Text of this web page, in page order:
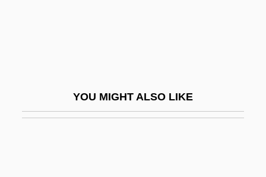
YOU MIGHT ALSO LIKE